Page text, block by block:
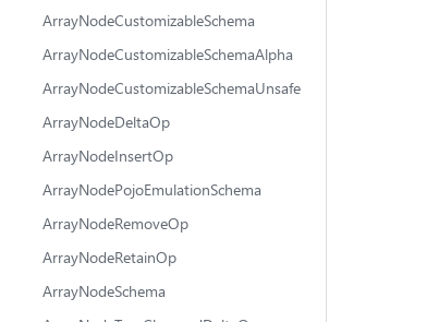
ArrayNodeCustomizableSchema
ArrayNodeCustomizableSchemaAlpha
ArrayNodeCustomizableSchemaUnsafe
ArrayNodeDeltaOp
ArrayNodeInsertOp
ArrayNodePojoEmulationSchema
ArrayNodeRemoveOp
ArrayNodeRetainOp
ArrayNodeSchema